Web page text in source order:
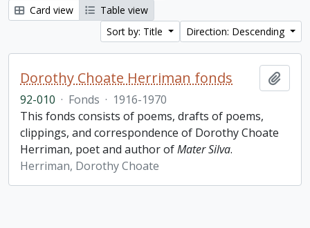
Card view
Table view
Sort by: Title
Direction: Descending
Dorothy Choate Herriman fonds
92-010 · Fonds · 1916-1970
This fonds consists of poems, drafts of poems,
clippings, and correspondence of Dorothy Choate
Herriman, poet and author ofMater Silva.
Herriman, Dorothy Choate